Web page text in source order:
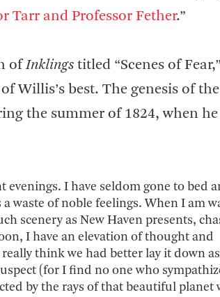
Tarr and Professor Fether.”
ofInklings titled “Scenes of
Willis’s best. The genesis of
the summer of 1824, when
I have seldom gone to bed
waste of noble feelings. When I am
scenery as New Haven presents,
I have an elevation of thought and
think we had better lay it down
(for I find no one who
by the rays of that beautiful planet